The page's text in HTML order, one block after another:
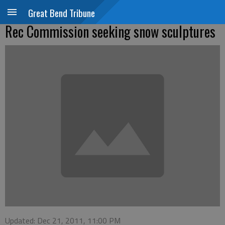
Great Bend Tribune
Rec Commission seeking snow sculptures
Updated: Dec 21, 2011, 11:00 PM